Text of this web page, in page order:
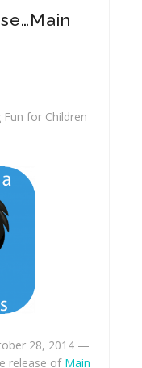
for Children
28, 2014 —
release of Main